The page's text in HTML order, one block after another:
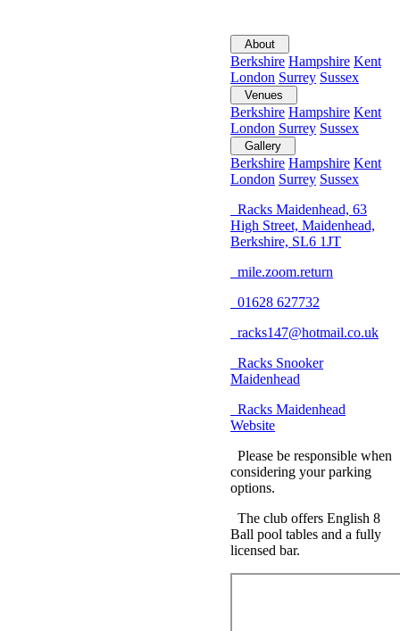
About
Berkshire Hampshire Kent
London Surrey Sussex
Venues
Berkshire Hampshire Kent
London Surrey Sussex
Gallery
Berkshire Hampshire Kent
London Surrey Sussex
Racks Maidenhead, 63
High Street, Maidenhead,
Berkshire, SL6 1JT
mile.zoom.return
01628 627732
racks147@hotmail.co.uk
Racks Snooker
Maidenhead
Racks Maidenhead
Website
Please be responsible when
considering your parking
options.
The club offers English 8
Ball pool tables and a fully
licensed bar.